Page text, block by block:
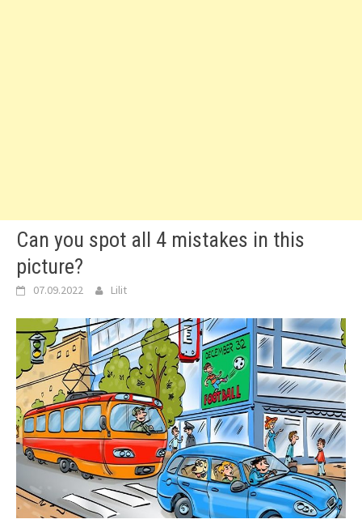
Can you spot all 4 mistakes in this
picture?
07.09.2022 Lilit